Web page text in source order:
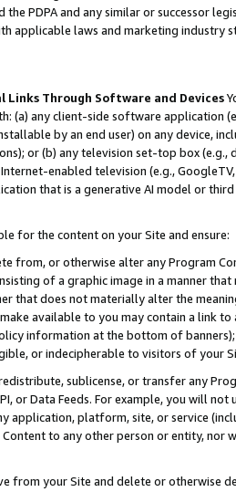
PDPA and any similar or successor
applicable laws and marketing industry
Through Software and Devices
(a) any client-side software application
by an end user) on any device,
or (b) any television set-top box
enabled television (e.g.,
that is a generative AI model or
for the content on your Site and ensure:
from, or otherwise alter any Program
of a graphic image in a manner
that does not materially alter the
available to you may contain a link
information at the bottom of
or indecipherable to visitors of your
sublicense, or transfer any
or Data Feeds. For example, you will
application, platform, site, or service
to any other person or entity, nor
from your Site and delete or otherwise